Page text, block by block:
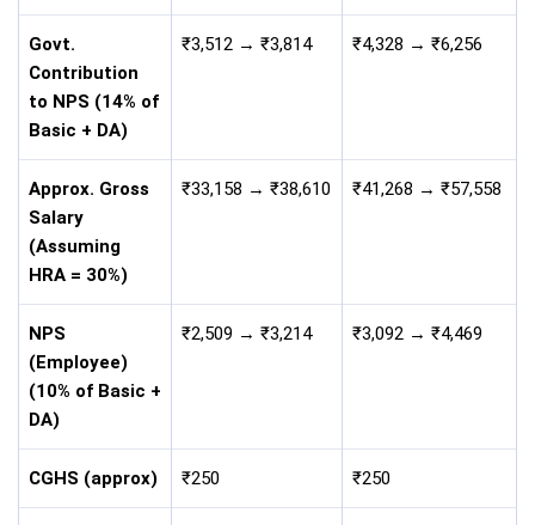
Govt.
Contribution
to NPS (14% of
Basic + DA)
₹3,512 → ₹3,814 ₹4,328 → ₹6,256
Approx. Gross
Salary
(Assuming
HRA = 30%)
₹33,158 → ₹38,610 ₹41,268 → ₹57,558
NPS
(Employee)
(10% of Basic +
DA)
₹2,509 → ₹3,214 ₹3,092 → ₹4,469
CGHS (approx) ₹250 ₹250